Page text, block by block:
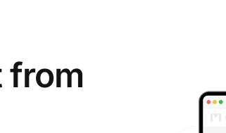
from